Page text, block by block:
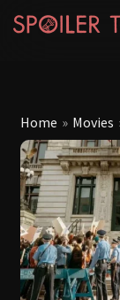
Home » Movies